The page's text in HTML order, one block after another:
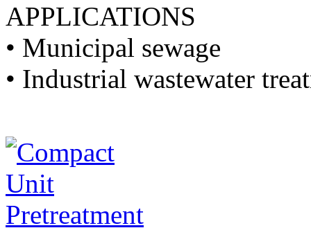
APPLICATIONS
• Municipal sewage
• Industrial wastewater